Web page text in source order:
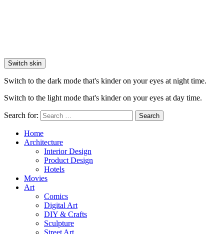
Switch skin
Switch to the dark mode that's kinder on your eyes at night time.
Switch to the light mode that's kinder on your eyes at day time.
Search for: Search
Home
Architecture
Interior Design
Product Design
Hotels
Movies
Art
Comics
Digital Art
DIY & Crafts
Sculpture
Street Art